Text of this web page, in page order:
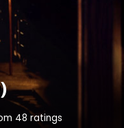
48 ratings